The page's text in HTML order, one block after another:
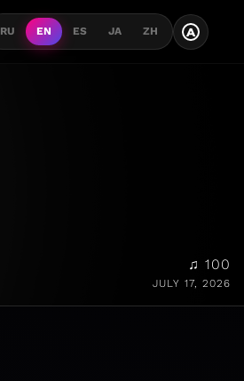
RU EN ES JA ZH A
♫ 100
JULY 17, 2026